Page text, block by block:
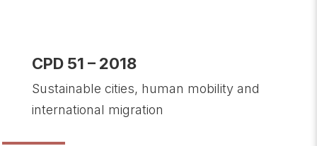
CPD 51 – 2018
Sustainable cities, human mobility and
international migration